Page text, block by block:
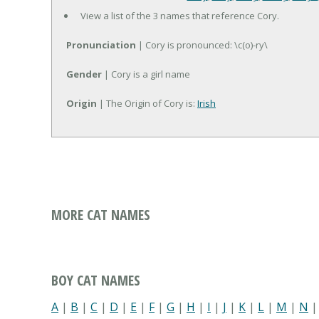
View a list of the 3 names that reference Cory.
Pronunciation | Cory is pronounced: \c(o)-ry\
Gender | Cory is a girl name
Origin | The Origin of Cory is: Irish
MORE CAT NAMES
BOY CAT NAMES
A | B | C | D | E | F| G | H | I | J | K | L | M | N |